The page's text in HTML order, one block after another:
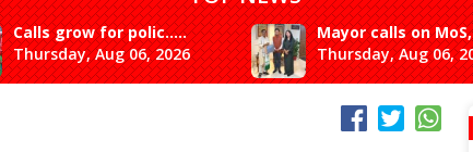
Calls grow for polic.....
Thursday, Aug 06, 2026
Mayor calls on
Thursday, Aug 06,